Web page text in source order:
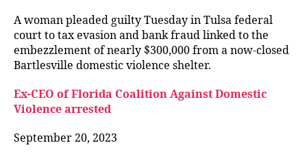
A woman pleaded guilty Tuesday in Tulsa federal
court to tax evasion and bank fraud linked to the
embezzlement of nearly $300,000 from a now-closed
Bartlesville domestic violence shelter.
Ex-CEO of Florida Coalition Against Domestic
Violence arrested
September 20, 2023